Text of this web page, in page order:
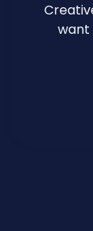
want